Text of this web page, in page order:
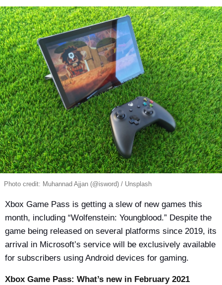
Photo credit: Muhannad Ajjan (@isword) / Unsplash
Xbox Game Pass is getting a slew of new games this
month, including “Wolfenstein: Youngblood.” Despite the
game being released on several platforms since 2019, its
arrival in Microsoft’s service will be exclusively available
for subscribers using Android devices for gaming.
Xbox Game Pass: What’s new in February 2021